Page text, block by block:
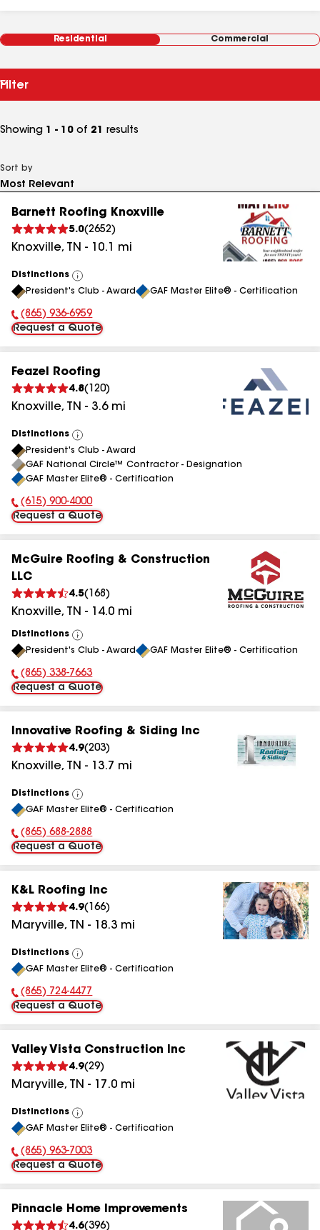
Residential Commercial
Filter
Showing 1 - 10 of 21 results
Sort by
Barnett Roofing Knoxville
5.0(2652)
Knoxville, TN - 10.1 mi
Distinctions
View
All
President's Club - Award GAF Master Elite® - Certification
Phone Number:
(865) 936-6959
Request a Quote
Feazel Roofing
4.8( 120)
Knoxville, TN - 3.6mi
Distinctions
View
All
President's Club - Award
GAF National Circle™ Contractor - Designation
GAF Master Elite® - Certification
Phone Number:
(615) 900-4000
Request a Quote
McGuire Roofing & Construction
LLC
4.5( 168 )
Knoxville, TN - 14.0 mi
Distinctions
View
All
President's Club - Award GAF Master Elite® - Certification
Phone Number:
(865) 338-7663
Request a Quote
Innovative Roofing & Siding Inc
4.9(203)
Knoxville, TN - 13.7 mi
Distinctions
View
All
GAF Master Elite® - Certification
Phone Number:
(865) 688-2888
Request a Quote
K&L Roofing Inc
4.9( 166)
Maryville, TN - 18.3 mi
Distinctions
View
All
GAF Master Elite® - Certification
Phone Number:
(865) 724-4477
Request a Quote
Valley Vista Construction Inc
4.9(29)
Maryville, TN - 17.0 mi
Distinctions
View
All
GAF Master Elite® - Certification
Phone Number:
(865) 963-7003
Request a Quote
Pinnacle Home Improvements
4.6(396)